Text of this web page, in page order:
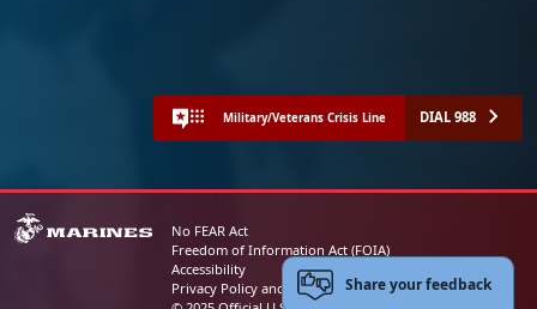
Military/Veterans Crisis Line DIAL 988
No FEAR Act
Freedom of Information Act (FOIA)
Accessibility
Privacy Policy and Security NoticeShare your feedback